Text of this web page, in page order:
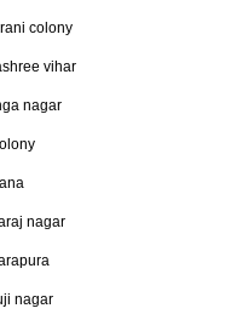
colony
vihar
nagar
nagar
nagar